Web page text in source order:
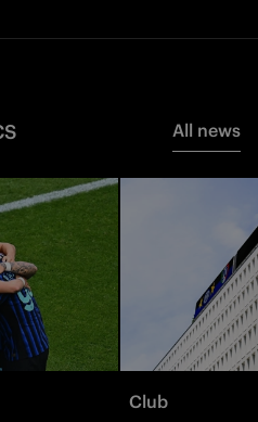
All news
Club